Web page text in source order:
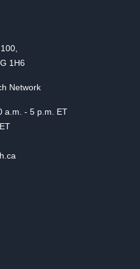
1H6
Network
a.m. - 5 p.m. ET